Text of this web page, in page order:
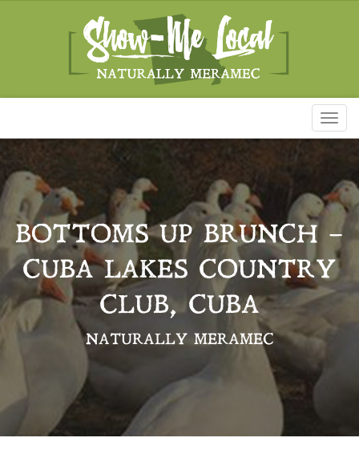
BOTTOMS UP BRUNCH –
CUBA LAKES COUNTRY
CLUB, CUBA
NATURALLY MERAMEC